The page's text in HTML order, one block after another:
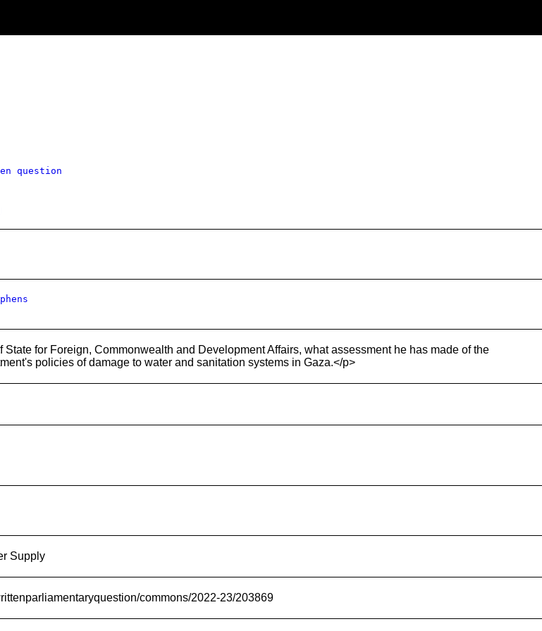
question
State for Foreign, Commonwealth and Development Affairs, what assessment he has made of the
policies of damage to water and sanitation systems in Gaza.</p>
Supply
commons/2022-23/203869